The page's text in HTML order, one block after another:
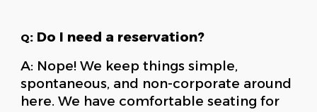
Q: Do I need a reservation?
A: Nope! We keep things simple,
spontaneous, and non-corporate around
here. We have comfortable seating for